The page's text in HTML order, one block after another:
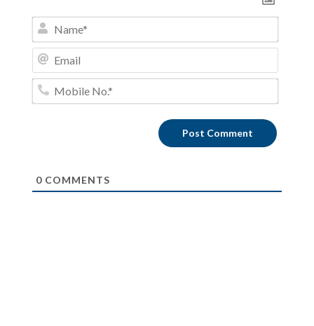
Name*
Mobile
0COMMENTS